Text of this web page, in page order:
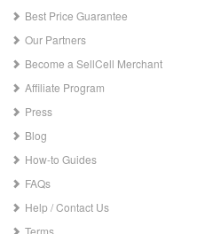
Best Price Guarantee
Our Partners
Become a SellCell Merchant
Affiliate Program
Press
Blog
How-to Guides
FAQs
Help / Contact Us
Terms